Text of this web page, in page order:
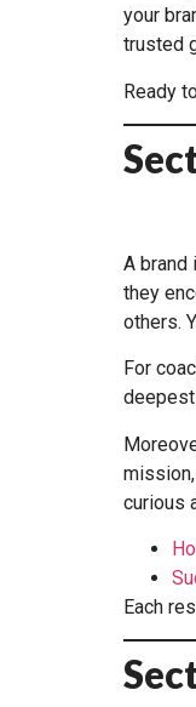
your
trusted
Ready
A brand
they
others.
For
curious
Each